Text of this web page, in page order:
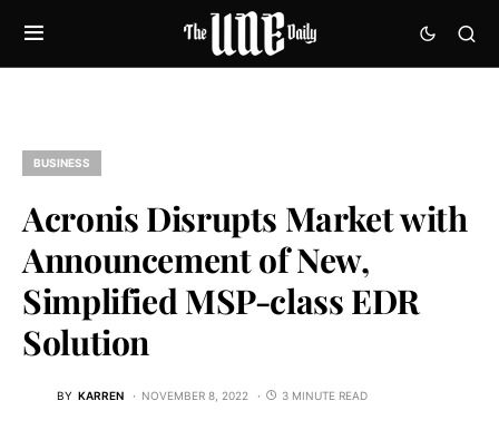
BUSINESS
Acronis Disrupts Market with
Announcement of New,
Simplified MSP-class EDR
Solution
BY KARREN NOVEMBER 8, 2022 3 MINUTE READ